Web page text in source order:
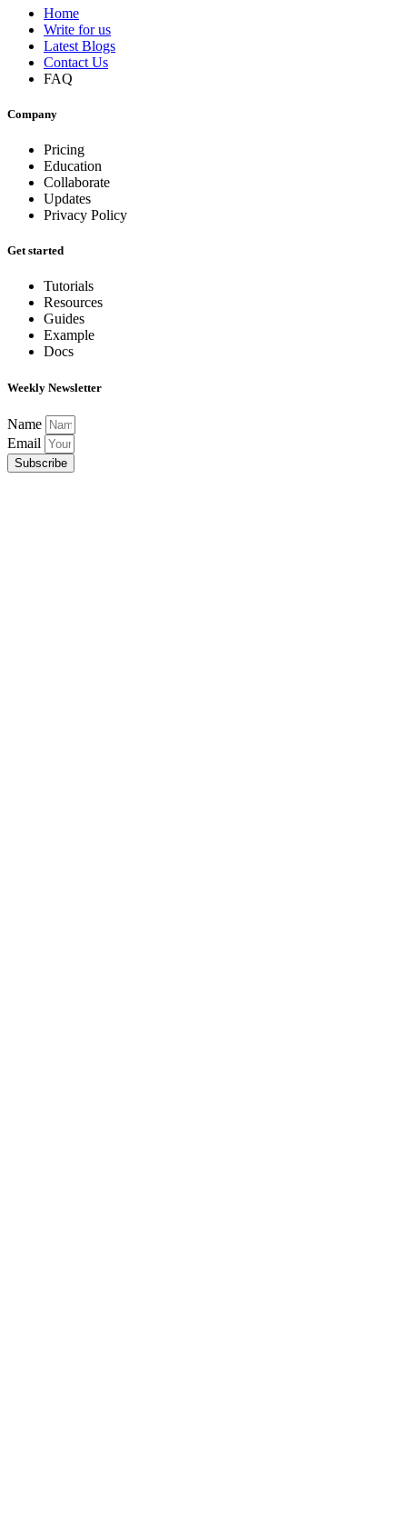
Home
Write for us
Latest Blogs
Contact Us
FAQ
Company
Pricing
Education
Collaborate
Updates
Privacy Policy
Get started
Tutorials
Resources
Guides
Example
Docs
Weekly Newsletter
Name
Email
Subscribe